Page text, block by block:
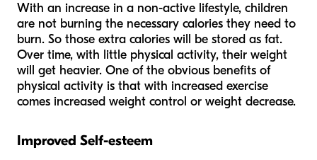
With an increase in a non-active lifestyle, children
are not burning the necessary calories they need to
burn. So those extra calories will be stored as fat.
Over time, with little physical activity, their weight
will get heavier. One of the obvious benefits of
physical activity is that with increased exercise
comes increased weight control or weight decrease.
Improved Self-esteem